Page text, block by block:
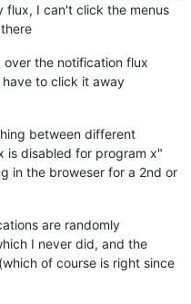
I can't click the menus
over the notification flux
to click it away
between different
is disabled for program x"
in the broweser for a 2nd or
are randomly
I never did, and the
of course is right since